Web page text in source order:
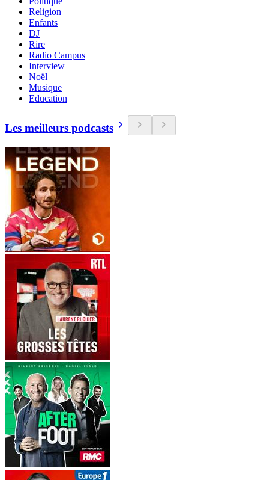
Religion
Enfants
DJ
Rire
Radio Campus
Interview
Noël
Musique
Education
Les meilleurs podcasts